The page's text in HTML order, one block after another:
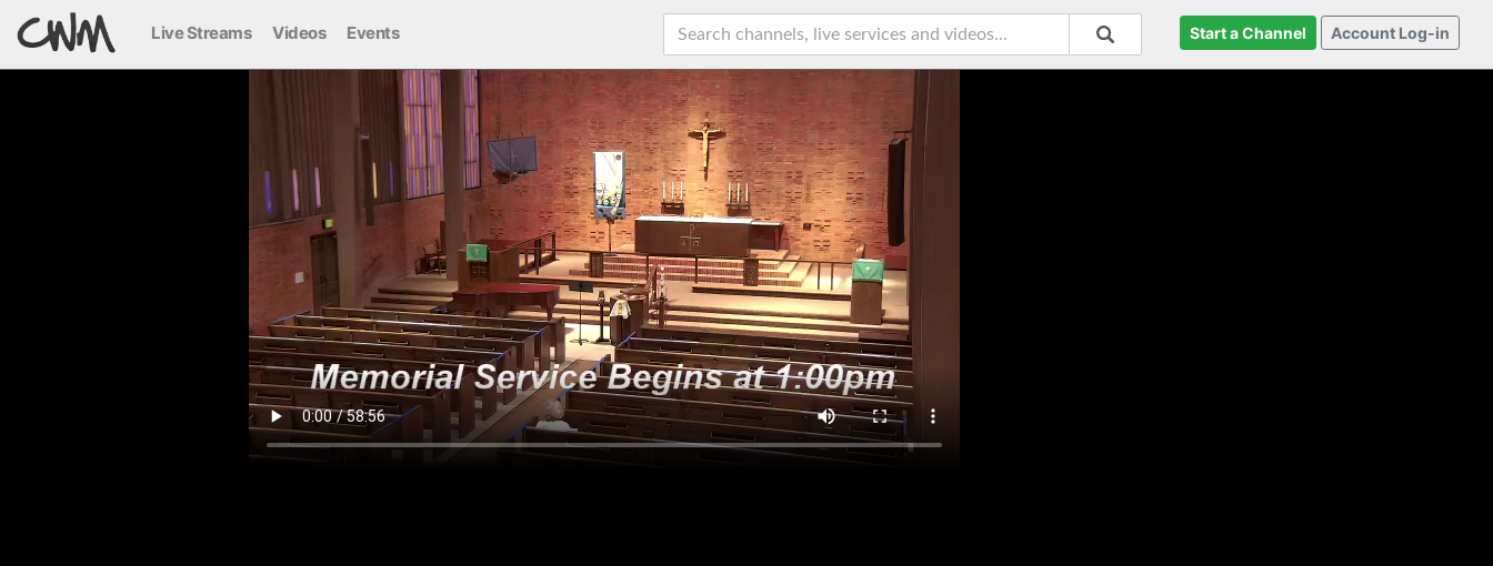
Live Streams Videos Events Start a Channel Account Log-in